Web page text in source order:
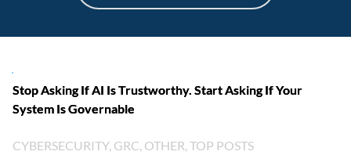
Stop Asking If AI Is Trustworthy. Start Asking If Your
System Is Governable
CYBERSECURITY, GRC, OTHER, TOP POSTS